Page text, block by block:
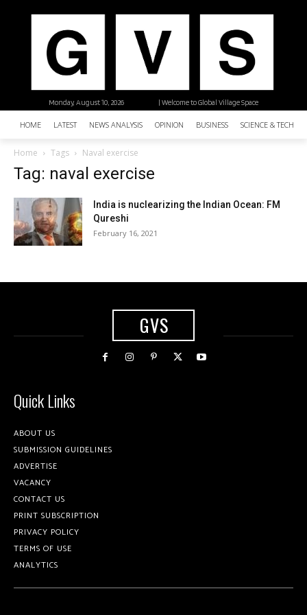
| Welcome to Global Village Space
Monday, August 10, 2026
HOME LATEST NEWS ANALYSIS OPINION BUSINESS SCIENCE &
Home Tags Naval exercise
Tag: naval exercise
India is nuclearizing the Indian Ocean: FM
Qureshi
February 16, 2021
GVS
Quick Links
ABOUT US
SUBMISSION GUIDELINES
ADVERTISE
VACANCY
CONTACT US
PRINT SUBSCRIPTION
PRIVACY POLICY
TERMS OF USE
ANALYTICS